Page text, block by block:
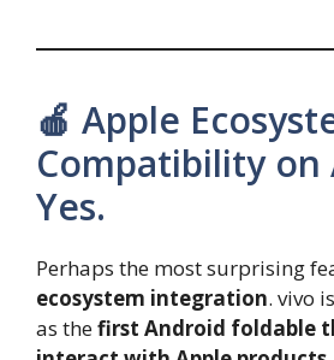
🍎 Apple
Compatibility on
Yes.
Perhaps the most surprising
ecosystem integration. vivo
as thefirst Android foldable